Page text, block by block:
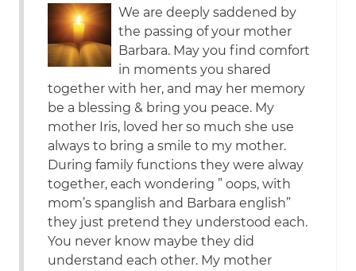
We are deeply saddened by
the passing of your mother
Barbara. May you find comfort
in moments you shared
together with her, and may her memory
be a blessing & bring you peace. My
mother Iris, loved her so much she use
always to bring a smile to my mother.
During family functions they were alway
together, each wondering ” oops, with
mom’s spanglish and Barbara english”
they just pretend they understood each.
You never know maybe they did
understand each other. My mother